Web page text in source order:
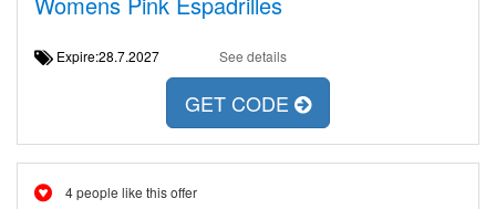
Expire:28.7.2027 See details
GET CODE
4 people like this offer